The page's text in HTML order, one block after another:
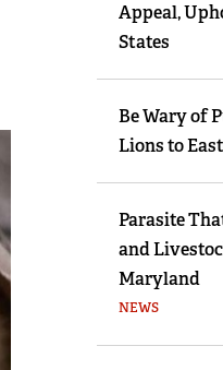
Appeal,
States
Be Wary of
Lions to
Parasite
and
Maryland
NEWS